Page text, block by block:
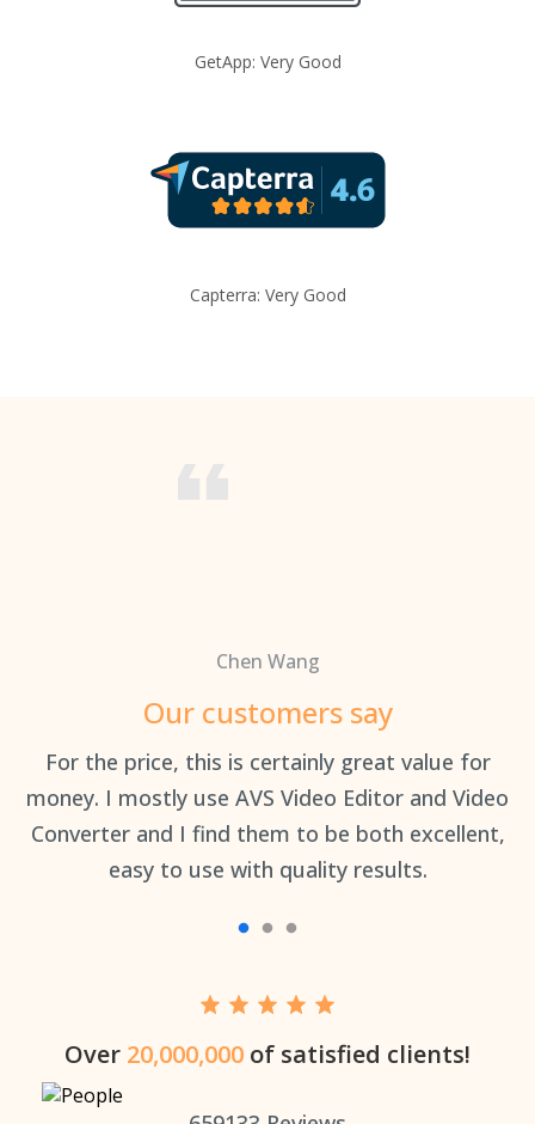
GetApp: Very Good
Capterra: Very Good
Chen Wang
Our customers say
For the price, this is certainly great value for
money. I mostly use AVS Video Editor and Video
Converter and I find them to be both excellent,
easy to use with quality results.
Over 20,000,000 of satisfied clients!